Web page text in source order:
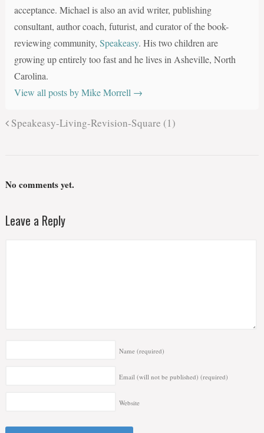
acceptance. Michael is also an avid writer, publishing
consultant, author coach, futurist, and curator of the book-
reviewing community, Speakeasy. His two children are
growing up entirely too fast and he lives in Asheville, North
Carolina.
View all posts by Mike Morrell →
Speakeasy-Living-Revision-Square (1)
No comments yet.
Leave a Reply
Name (required)
Email (will not be published) (required)
Website